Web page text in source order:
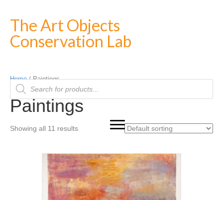
The Art Objects
Conservation Lab
Products
search
Home/ Paintings
Paintings
Showing all 11 results